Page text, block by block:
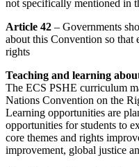
not specifically mentioned in
Article 42 – Governments
about this Convention so that
rights
Teaching and learning
The ECS PSHE curriculum
Nations Convention on the
Learning opportunities are
opportunities for students to
core themes and rights
improvement, global justice